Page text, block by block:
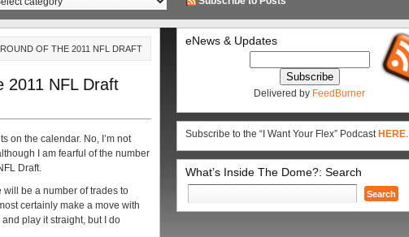
OF THE 2011 NFL DRAFT
2011 NFL Draft
on the calendar. No, I’m not
I am fearful of the number
Draft.
will be a number of trades to
certainly make a move with
play it straight, but I do
eNews & Updates
Delivered by FeedBurner
Subscribe to the “I Want Your Flex” Podcast HERE.
What’s Inside The Dome?: Search
Search
for: